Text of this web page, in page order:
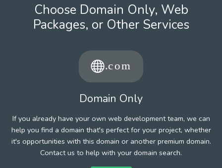
Choose Domain Only, Web
Packages, or Other Services
Domain Only
If you already have your own web development team, we can
help you find a domain that's perfect for your project, whether
it's opportunities with this domain or another premium domain.
Contact us to help with your domain search.